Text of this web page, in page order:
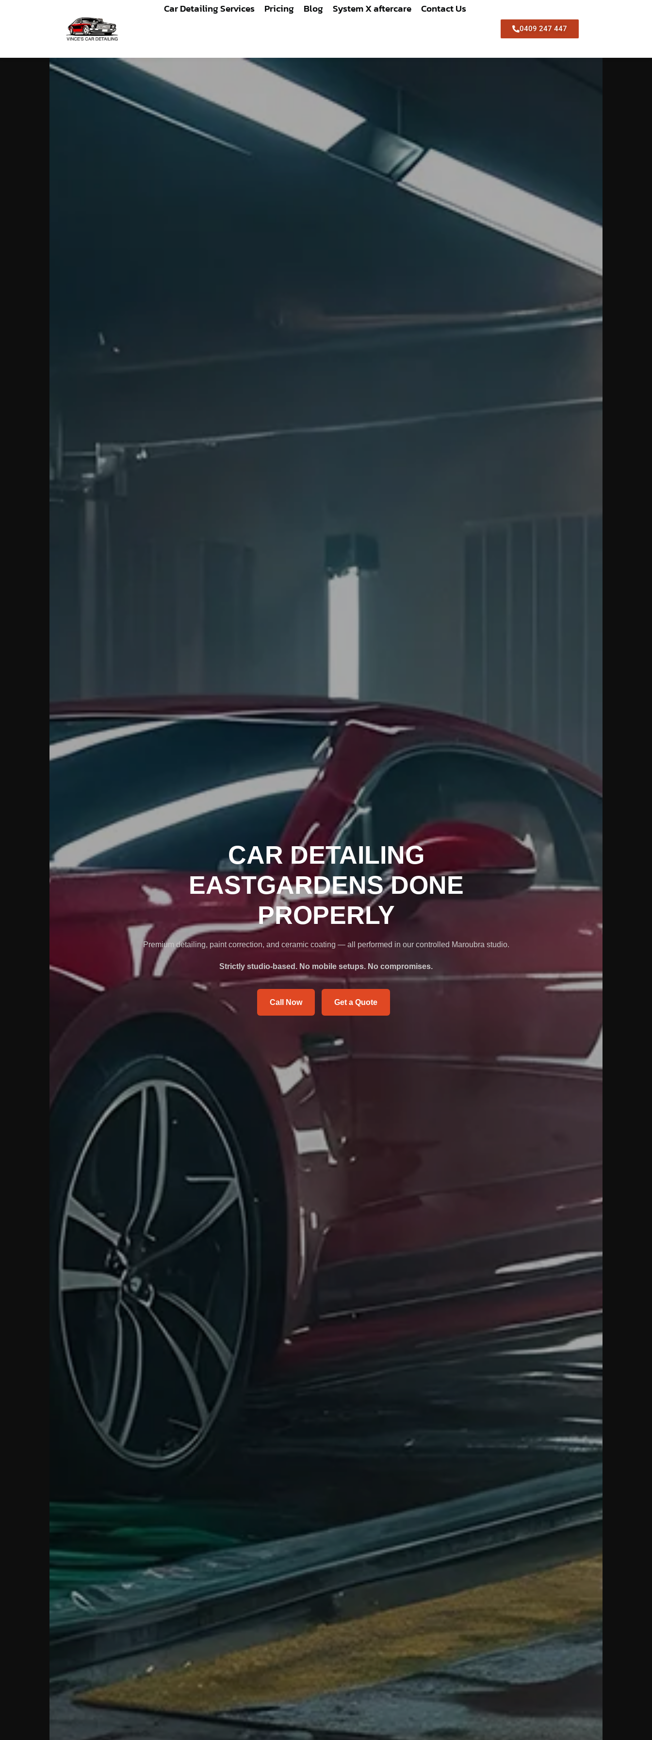
Car Detailing Services Pricing Blog System X aftercare Contact Us
0409 247 447
CAR DETAILING
EASTGARDENS DONE
PROPERLY
Premium detailing, paint correction, and ceramic coating — all performed in our controlled Maroubra studio.
Strictly studio-based. No mobile setups. No compromises.
Call Now Get a Quote